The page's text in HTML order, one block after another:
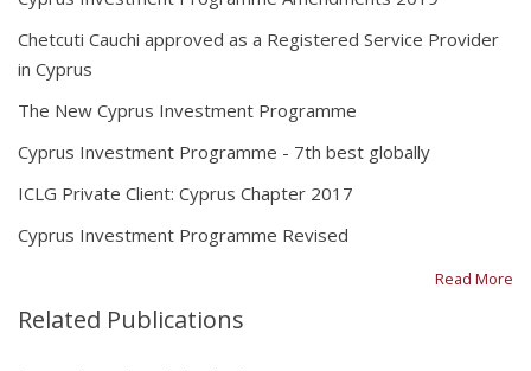
Chetcuti Cauchi approved as a Registered Service Provider
in Cyprus
The New Cyprus Investment Programme
Cyprus Investment Programme - 7th best globally
ICLG Private Client: Cyprus Chapter 2017
Cyprus Investment Programme Revised
Read More
Related Publications